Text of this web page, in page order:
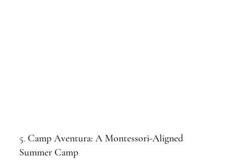
5. Camp Aventura: A Montessori-Aligned
Summer Camp